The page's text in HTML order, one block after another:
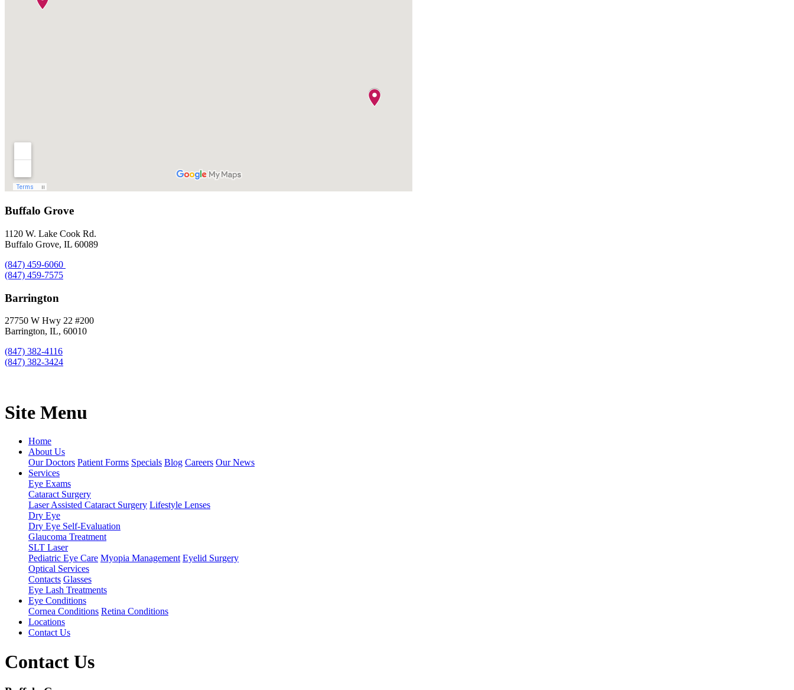
Buffalo Grove
1120 W. Lake Cook Rd.
Buffalo Grove, IL 60089
(847) 459-6060
(847) 459-7575
Barrington
27750 W Hwy 22 #200
Barrington, IL, 60010
(847) 382-4116
(847) 382-3424
Site Menu
Home
About Us
Our Doctors Patient Forms Specials Blog Careers Our News
Services
Eye Exams
Cataract Surgery
Laser Assisted Cataract Surgery Lifestyle Lenses
Dry Eye
Dry Eye Self-Evaluation
Glaucoma Treatment
SLT Laser
Pediatric Eye Care Myopia Management Eyelid Surgery
Optical Services
Contacts Glasses
Eye Lash Treatments
Eye Conditions
Cornea Conditions Retina Conditions
Locations
Contact Us
Contact Us